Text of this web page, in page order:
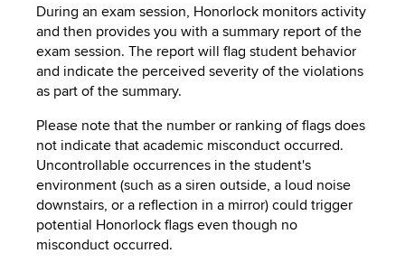
During an exam session, Honorlock monitors activity
and then provides you with a summary report of the
exam session. The report will flag student behavior
and indicate the perceived severity of the violations
as part of the summary.
Please note that the number or ranking of flags does
not indicate that academic misconduct occurred.
Uncontrollable occurrences in the student's
environment (such as a siren outside, a loud noise
downstairs, or a reflection in a mirror) could trigger
potential Honorlock flags even though no
misconduct occurred.